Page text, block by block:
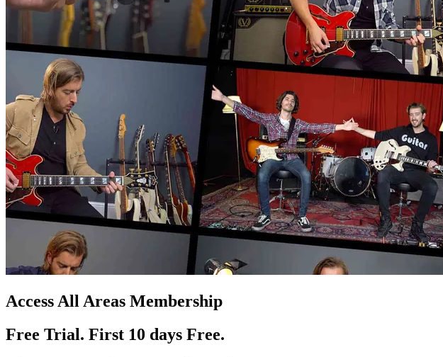
Access All Areas Membership
Free Trial. First 10 days Free.